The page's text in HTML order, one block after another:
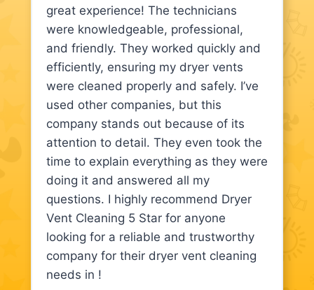
great experience! The technicians
were knowledgeable, professional,
and friendly. They worked quickly and
efficiently, ensuring my dryer vents
were cleaned properly and safely. I’ve
used other companies, but this
company stands out because of its
attention to detail. They even took the
time to explain everything as they were
doing it and answered all my
questions. I highly recommend Dryer
Vent Cleaning 5 Star for anyone
looking for a reliable and trustworthy
company for their dryer vent cleaning
needs in !